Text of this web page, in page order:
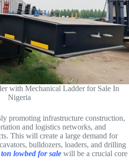
with Mechanical Ladder for Sale In
Nigeria
promoting infrastructure construction,
and logistics networks, and
This will create a large demand for
bulldozers, loaders, and drilling
lowbed for sale will be a crucial core